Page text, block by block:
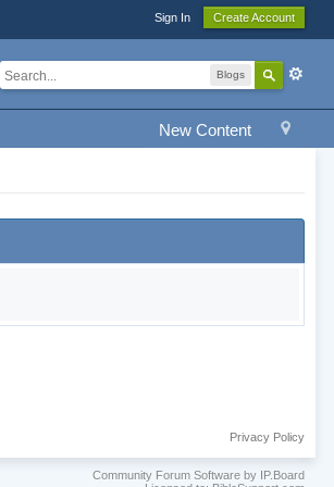
Sign In Create Account
Blogs
New Content
Privacy Policy
Community Forum Software by IP.Board